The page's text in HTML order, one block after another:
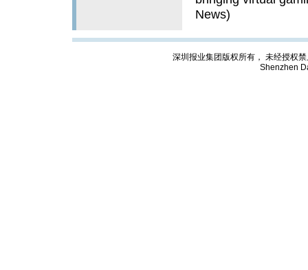
News)
深圳报业集团版权所有， 未经授权
Shenzhen